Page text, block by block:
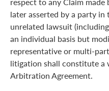
later asserted by a party
unrelated lawsuit
an individual basis but
representative or multi-
litigation shall constitute a
Arbitration Agreement.